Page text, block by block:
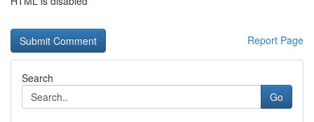
Report Page
Search
Go